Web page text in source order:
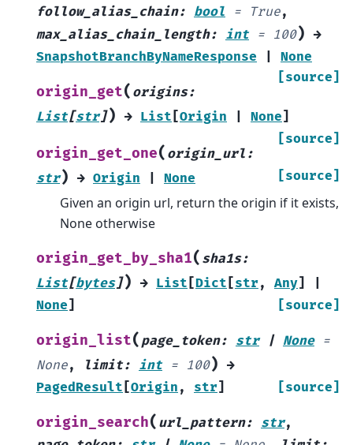
follow_alias_chain: bool = True,
max_alias_chain_length: int = 100) →
SnapshotBranchByNameResponse
None
[source]
origin_get( origins:
List[str]) → List [Origin None]
[source]
origin_get_one( origin_url :
str) → Origin None [source]
Given an origin url, return the origin if it exists,
None otherwise
origin_get_by_sha1( sha1s:
List[bytes]) → List [Dict [str, Any]
None] [source]
origin_list( page_token: str | None =
None, limit: int = 100) →
PagedResult [Origin , str] [source]
origin_search( url_pattern: str,